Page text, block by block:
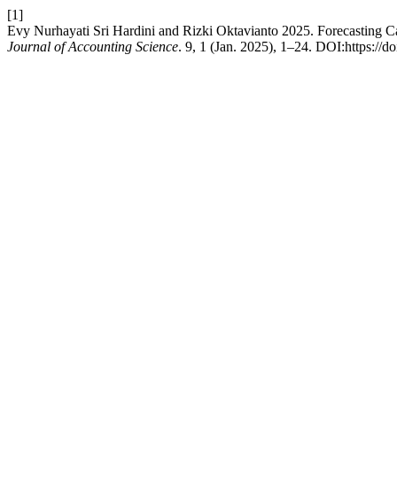
[1]
Evy Nurhayati Sri Hardini and Rizki Oktavianto 2025. Forecasting
Journal of Accounting Science. 9, 1 (Jan. 2025), 1–24. DOI:https://